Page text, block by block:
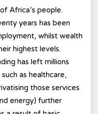
Africa’s people.
years has been
whilst wealth
highest levels.
has left millions
as healthcare,
those services
energy) further